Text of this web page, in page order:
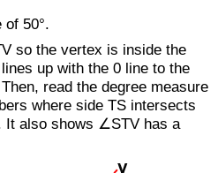
50°.
so the vertex is inside the
up with the 0 line to the
read the degree measure
where side TS intersects
It also shows ∠STV has a